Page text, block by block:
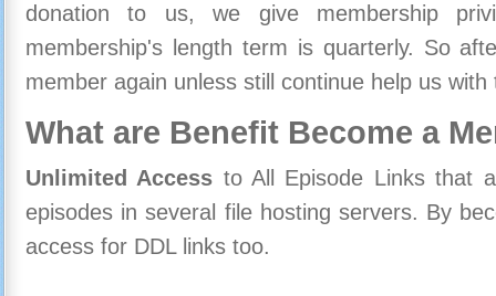
donation to us, we give membership
membership's length term is quarterly. So
member again unless still continue help us
What are Benefit Become a
Unlimited Access to All Episode Links that
episodes in several file hosting servers. By
access for DDL links too.